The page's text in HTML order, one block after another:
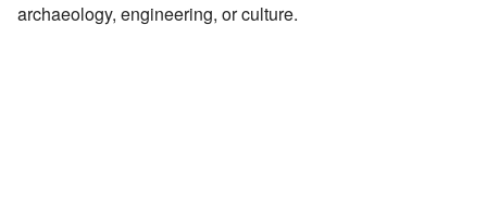
archaeology, engineering, or culture.